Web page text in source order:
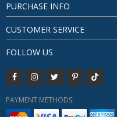
PURCHASE INFO
CUSTOMER SERVICE
FOLLOW US
PAYMENT METHODS: